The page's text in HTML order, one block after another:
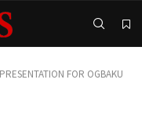
FOR OGBAKU